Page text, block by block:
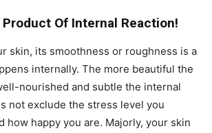
Product Of Internal Reaction!
skin, its smoothness or roughness is a
internally. The more beautiful the
nourished and subtle the internal
not exclude the stress level you
how happy you are. Majorly, your skin